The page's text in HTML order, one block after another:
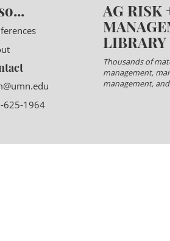
625-1964
AG RISK
LIBRARY
Thousands of
management,
management,